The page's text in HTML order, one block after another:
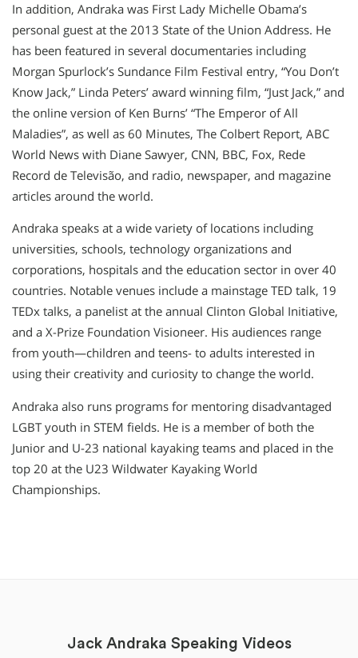
In addition, Andraka was First Lady Michelle Obama’s
personal guest at the 2013 State of the Union Address. He
has been featured in several documentaries including
Morgan Spurlock’s Sundance Film Festival entry, “You Don’t
Know Jack,” Linda Peters’ award winning film, “Just Jack,” and
the online version of Ken Burns’ “The Emperor of All
Maladies”, as well as 60 Minutes, The Colbert Report, ABC
World News with Diane Sawyer, CNN, BBC, Fox, Rede
Record de Televisão, and radio, newspaper, and magazine
articles around the world.
Andraka speaks at a wide variety of locations including
universities, schools, technology organizations and
corporations, hospitals and the education sector in over 40
countries. Notable venues include a mainstage TED talk, 19
TEDx talks, a panelist at the annual Clinton Global Initiative,
and a X-Prize Foundation Visioneer. His audiences range
from youth—children and teens- to adults interested in
using their creativity and curiosity to change the world.
Andraka also runs programs for mentoring disadvantaged
LGBT youth in STEM fields. He is a member of both the
Junior and U-23 national kayaking teams and placed in the
top 20 at the U23 Wildwater Kayaking World
Championships.
Jack Andraka Speaking Videos